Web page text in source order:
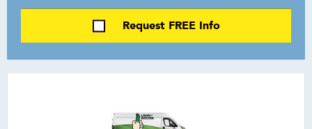
Request FREE Info